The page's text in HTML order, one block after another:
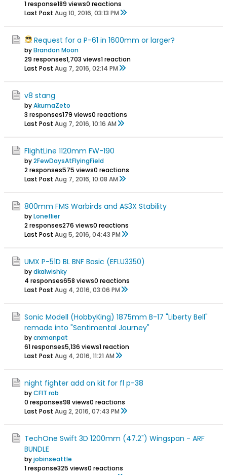
1 response189 views0 reactions
Last Post Aug 10, 2016, 03:13 PM
Request for a P-61 in 1600mm or larger?
byBrandon Moon
29 responses1,703 views1 reaction
Last Post Aug 7, 2016, 02:14 PM
v8 stang
byAkumaZeto
3 responses179 views0 reactions
Last Post Aug 7, 2016, 10:16 AM
FlightLine 1120mm FW-190
by2FewDaysAtFlyingField
2 responses575 views0 reactions
Last Post Aug 7, 2016, 10:08 AM
800mm FMS Warbirds and AS3X Stability
byLoneflier
2 responses276 views0 reactions
Last Post Aug 5, 2016, 04:43 PM
UMX P-51D BL BNF Basic (EFLU3350)
bydkalwishky
4 responses658 views0 reactions
Last Post Aug 4, 2016, 03:06 PM
Sonic Modell (HobbyKing) 1875mm B-17 "Liberty Bell"
remade into "Sentimental Journey"
bycrxmanpat
61 responses5,136 views1 reaction
Last Post Aug 4, 2016, 11:21 AM
night fighter add on kit for fl p-38
byCFIT rob
0 responses98 views0 reactions
Last Post Aug 2, 2016, 07:43 PM
TechOne Swift 3D 1200mm (47.2") Wingspan - ARF
BUNDLE
byjobinseattle
1 response325 views0 reactions